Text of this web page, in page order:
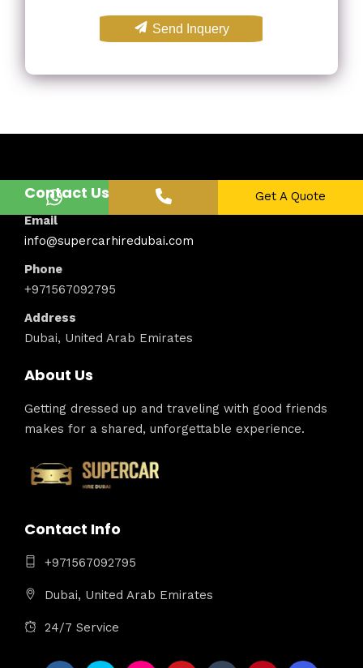
Send Inquery
Get A Quote
Contact Us
Email
info@supercarhiredubai.com
Phone
+971567092795
Address
Dubai, United Arab Emirates
About Us
Getting dressed up and traveling with good friends
makes for a shared, unforgettable experience.
Contact Info
+971567092795
Dubai, United Arab Emirates
24/7 Service